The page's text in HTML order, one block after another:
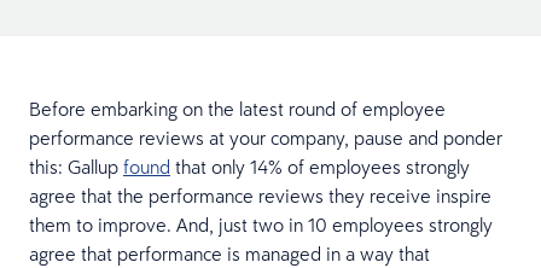
Before embarking on the latest round of employee
performance reviews at your company, pause and ponder
this: Gallup found that only 14% of employees strongly
agree that the performance reviews they receive inspire
them to improve. And, just two in 10 employees strongly
agree that performance is managed in a way that